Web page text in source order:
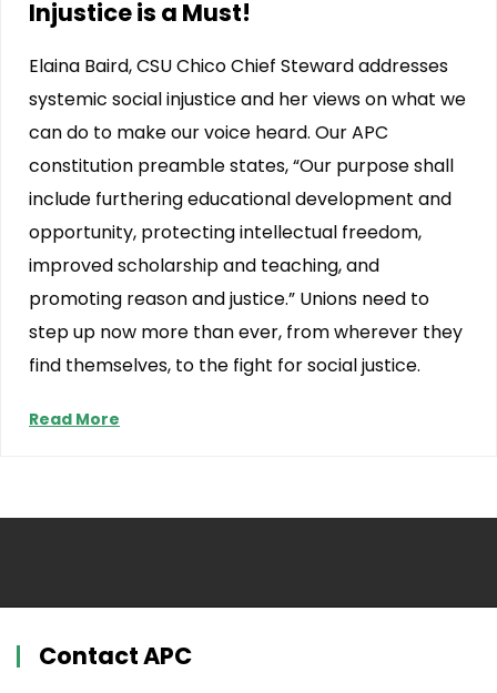
Injustice is a Must!
Elaina Baird, CSU Chico Chief Steward addresses
systemic social injustice and her views on what we
can do to make our voice heard. Our APC
constitution preamble states, “Our purpose shall
include furthering educational development and
opportunity, protecting intellectual freedom,
improved scholarship and teaching, and
promoting reason and justice.” Unions need to
step up now more than ever, from wherever they
find themselves, to the fight for social justice.
Read More
Contact APC